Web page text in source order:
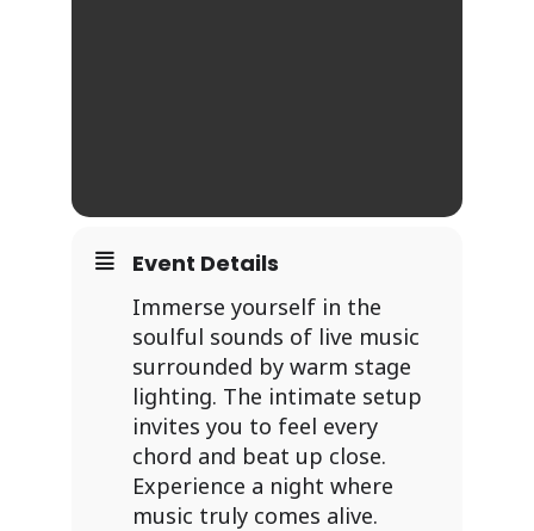
Event Details
Immerse yourself in the
soulful sounds of live music
surrounded by warm stage
lighting. The intimate setup
invites you to feel every
chord and beat up close.
Experience a night where
music truly comes alive.